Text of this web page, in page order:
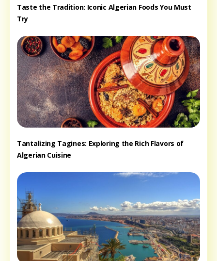
Taste the Tradition: Iconic Algerian Foods You Must
Try
Tantalizing Tagines: Exploring the Rich Flavors of
Algerian Cuisine